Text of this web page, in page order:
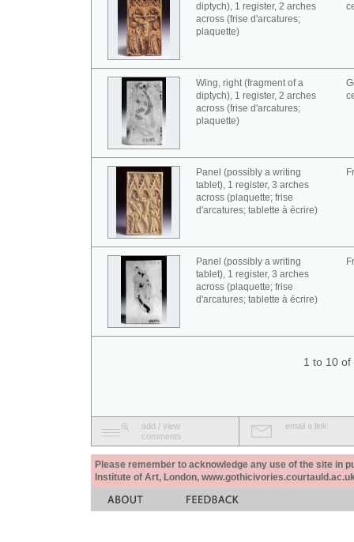
diptych), 1 register, 2 arches
across (frise d'arcatures;
plaquette)
Wing, right (fragment of a
diptych), 1 register, 2 arches
across (frise d'arcatures;
plaquette)
Panel (possibly a writing
tablet), 1 register, 3 arches
across (plaquette; frise
d'arcatures; tablette à écrire)
Panel (possibly a writing
tablet), 1 register, 3 arches
across (plaquette; frise
d'arcatures; tablette à écrire)
1 to 10 of
add / view
comments
email a link
Please remember to acknowledge any use of the site in
Institute of Art, London,